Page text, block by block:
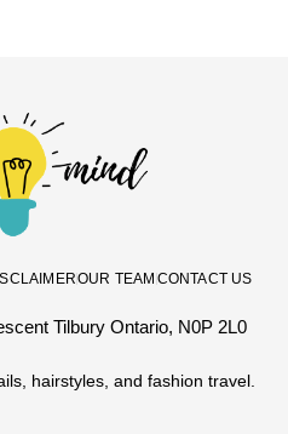
OUR TEAM CONTACT US
Tilbury Ontario, N0P 2L0
hairstyles, and fashion travel.